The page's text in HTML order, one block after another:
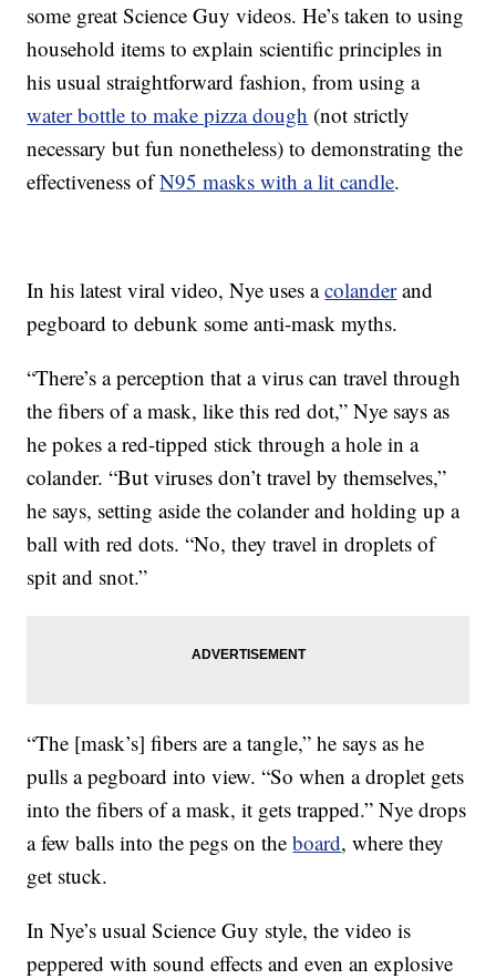
some great Science Guy videos. He’s taken to using
household items to explain scientific principles in
his usual straightforward fashion, from using a
water bottle to make pizza dough (not strictly
necessary but fun nonetheless) to demonstrating the
effectiveness ofN95 masks with a lit candle.
In his latest viral video, Nye uses acolanderand
pegboard to debunk some anti-mask myths.
“There’s a perception that a virus can travel through
the fibers of a mask, like this red dot,” Nye says as
he pokes a red-tipped stick through a hole in a
colander. “But viruses don’t travel by themselves,”
he says, setting aside the colander and holding up a
ball with red dots. “No, they travel in droplets of
spit and snot.”
“The [mask’s] fibers are a tangle,” he says as he
pulls a pegboard into view. “So when a droplet gets
into the fibers of a mask, it gets trapped.” Nye drops
a few balls into the pegs on theboard, where they
get stuck.
In Nye’s usual Science Guy style, the video is
peppered with sound effects and even an explosive